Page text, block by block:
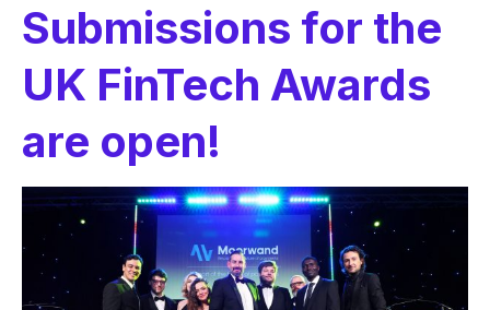
Submissions for the
UK FinTech Awards
are open!